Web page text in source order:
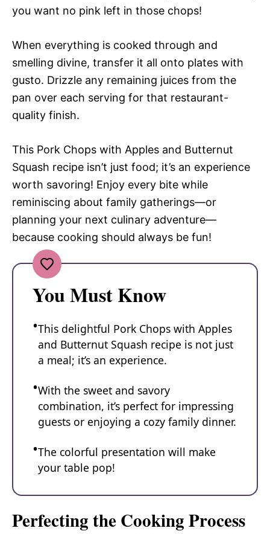
you want no pink left in those chops!
When everything is cooked through and
smelling divine, transfer it all onto plates with
gusto. Drizzle any remaining juices from the
pan over each serving for that restaurant-
quality finish.
This Pork Chops with Apples and Butternut
Squash recipe isn’t just food; it’s an experience
worth savoring! Enjoy every bite while
reminiscing about family gatherings—or
planning your next culinary adventure—
because cooking should always be fun!
You Must Know
This delightful Pork Chops with Apples
and Butternut Squash recipe is not just
a meal; it’s an experience.
With the sweet and savory
combination, it’s perfect for impressing
guests or enjoying a cozy family dinner.
The colorful presentation will make
your table pop!
Perfecting the Cooking Process